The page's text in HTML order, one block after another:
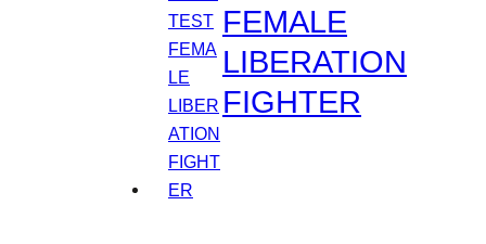
FEMALE
LIBERATION
FIGHTER